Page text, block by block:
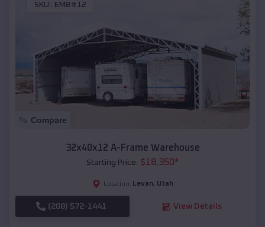
SKU : EMB#12
Compare
32x40x12 A-Frame Warehouse
Starting Price: $18,350*
Location: Levan, Utah
(208) 572-1441 View Details